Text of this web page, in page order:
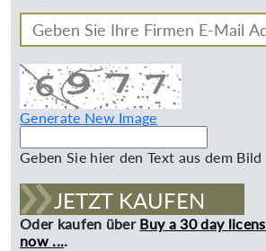
Generate New Image
Geben Sie hier den Text aus dem Bild
JETZT KAUFEN
Oder kaufen über Buy a 30 day
now ....